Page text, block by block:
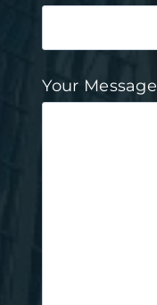
Your Message